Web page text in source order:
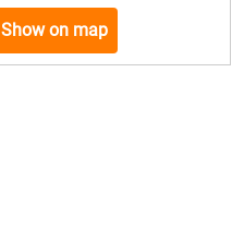
Show on map